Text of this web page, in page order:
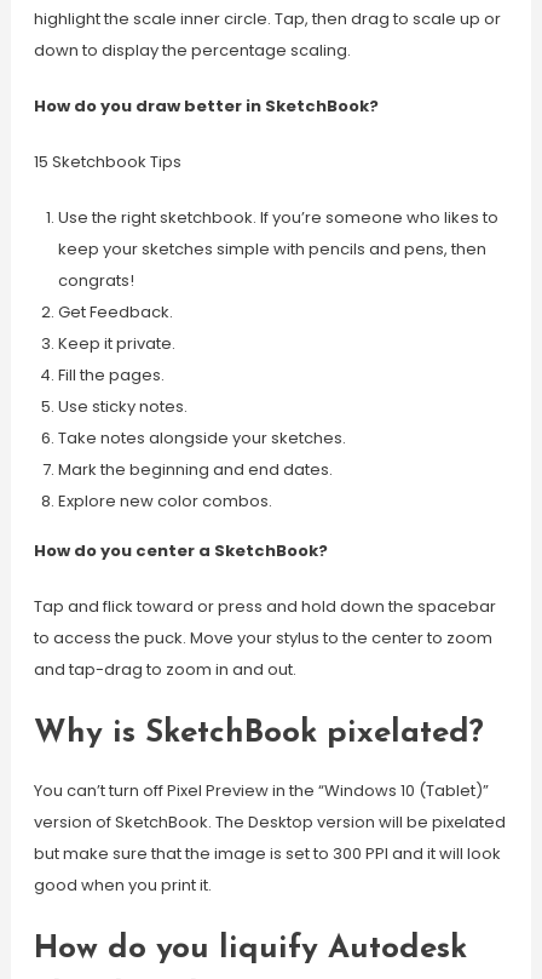
highlight the scale inner circle. Tap, then drag to scale up or
down to display the percentage scaling.
How do you draw better in SketchBook?
15 Sketchbook Tips
Use the right sketchbook. If you’re someone who likes to
keep your sketches simple with pencils and pens, then
congrats!
Get Feedback.
Keep it private.
Fill the pages.
Use sticky notes.
Take notes alongside your sketches.
Mark the beginning and end dates.
Explore new color combos.
How do you center a SketchBook?
Tap and flick toward or press and hold down the spacebar
to access the puck. Move your stylus to the center to zoom
and tap-drag to zoom in and out.
Why is SketchBook pixelated?
You can’t turn off Pixel Preview in the “Windows 10 (Tablet)”
version of SketchBook. The Desktop version will be pixelated
but make sure that the image is set to 300 PPI and it will look
good when you print it.
How do you liquify Autodesk